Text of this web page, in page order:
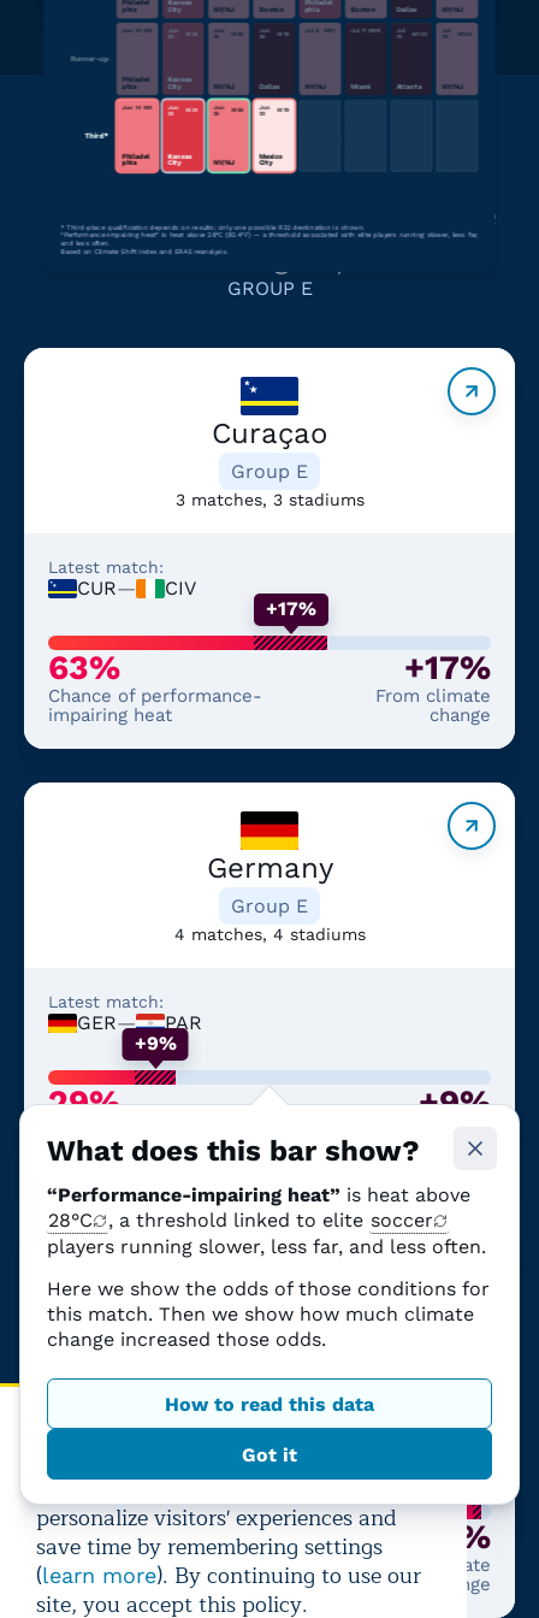
Philadel
phia
Kansas
City
NY/NJ Boston
Philadel
phia
Boston Dallas NY/NJ
Runner-up
Jun 14 M9
Philadel
phia
Jun
20
M 34
Kansas
City
Jun
25
M 56
NY/NJ
Jun
30
M 78
Dallas
Jul 5 M91
NY/NJ
Jul 11 M99
Miami
Jul
15
M102
Atlanta
Jul
19
M104
NY/NJ
Third*
Jun 14 M9
Philadel
phia
Jun
20
M34
Kansas
City
Jun
25
M56
NY/NJ
Jun
30
M79
Mexico
City
*Third-place qualification depends on results; only one possible R32 destination is shown.
“Performance-impairing heat” is heat above 28°C (82.4°F) — a threshold associated with elite players running slower, less far,
and less often.
Based on Climate Shift Index and ERA5 reanalysis.
Learn more about teams in the
same group
GROUP E
Curaçao
Group E
3 matches, 3 stadiums
Latest match:
CUR—
CIV
+17%
63%
Chance of performance-
impairing heat
+17%
From climate
change
Germany
Group E
4 matches, 4 stadiums
Latest match:
GER—
PAR
+9%
29%
impairing heat
+9%
change
Ivory Coast
Group E
Latest match:
+2%
98%
Chance of performance-
impairing heat
+2%
From climate
change
How we use cookies
Climate Central uses cookies to
personalize visitors' experiences and
save time by remembering settings
(learn more). By continuing to use our
site, you accept this policy.
What does this bar show?
“Performance-impairing heat” is heat above
28°C
, a threshold linked to elite soccer
players running slower, less far, and less often.
Here we show the odds of those conditions for
this match. Then we show how much climate
change increased those odds.
Got it
How to read this data